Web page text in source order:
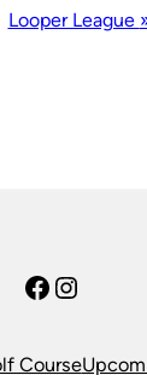
Looper League
Facebook
Course